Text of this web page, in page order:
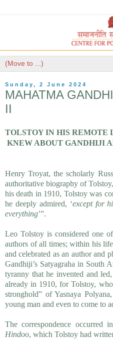
Sunday, 2 June 2024
MAHATMA
II
TOLSTOY IN HIS REMOTE
KNEW ABOUT GANDHIJI
Henry Troyat, the scholarly
authoritative biography of
his death in 1910, Tolstoy was
he deeply admired, ‘except for
everything’”.
Leo Tolstoy is considered one
authors of all times; within his
and celebrated as an author and
Gandhiji’s Satyagraha in South
tyranny that he invented and
already in 1910, for Tolstoy,
stronghold” of Yasnaya
young man and even to come to
The correspondence occurred
Hindoo, which Tolstoy had